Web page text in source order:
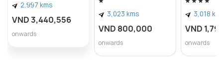
2,997 kms
VND 3,440,556
onwards
3,023 kms
VND 800,000
onwards
3,018
VND
onwards